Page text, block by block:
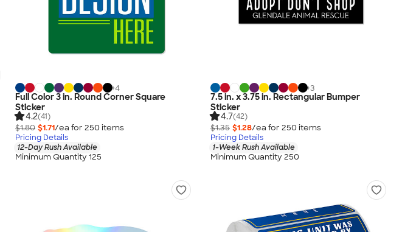
+4
Full Color 3 in. Round Corner Square
Sticker
4.2(41)
$1.80 $1.71/ea for 250 items
Pricing Details
12-Day Rush Available
Minimum Quantity 125
+3
7.5 in. x 3.75 in. Rectangular Bumper
Sticker
4.7(42)
$1.35 $1.28/ea for 250 items
Pricing Details
1-Week Rush Available
Minimum Quantity 250